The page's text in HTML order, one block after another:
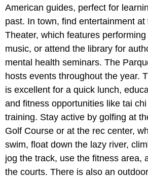
American guides, perfect for
past. In town, find entertainment
Theater, which features
music, or attend the library for
mental health seminars. The
hosts events throughout the year.
is excellent for a quick lunch,
and fitness opportunities like tai
training. Stay active by golfing at
Golf Course or at the rec center,
swim, float down the lazy river,
jog the track, use the fitness area,
the courts. There is also an